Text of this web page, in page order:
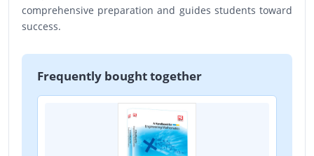
comprehensive preparation and guides students toward
success.
Frequently bought together